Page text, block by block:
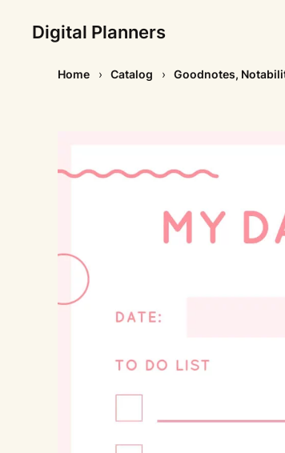
Digital Planners
Home Catalog Goodnotes,